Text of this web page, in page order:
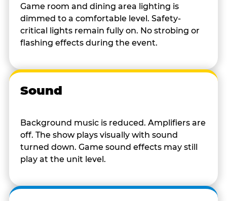
Game room and dining area lighting is
dimmed to a comfortable level. Safety-
critical lights remain fully on. No strobing or
flashing effects during the event.
Sound
Background music is reduced. Amplifiers are
off. The show plays visually with sound
turned down. Game sound effects may still
play at the unit level.